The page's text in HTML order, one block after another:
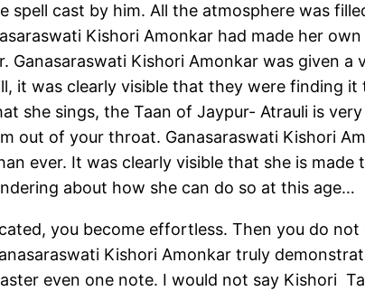
cast by him. All the atmosphere was
Kishori Amonkar had made her own
Kishori Amonkar was given a
it was clearly visible that they were finding it
she sings, the Taan of Jaypur- Atrauli is
out of your throat. Ganasaraswati Kishori
ever. It was clearly visible that she is made
about how she can do so at this age…
you become effortless. Then you do not
Kishori Amonkar truly
even one note. I would not say Kishori